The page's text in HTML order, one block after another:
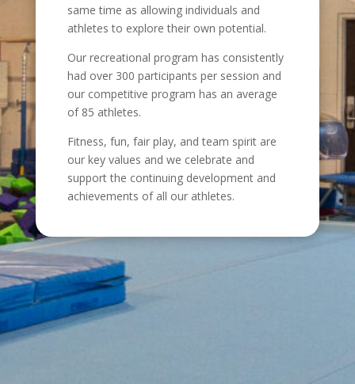
same time as allowing individuals and
athletes to explore their own potential.
Our recreational program has consistently
had over 300 participants per session and
our competitive program has an average
of 85 athletes.
Fitness, fun, fair play, and team spirit are
our key values and we celebrate and
support the continuing development and
achievements of all our athletes.